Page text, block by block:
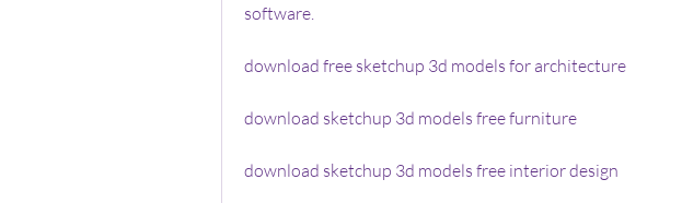
software.
download free sketchup 3d models for architecture
download sketchup 3d models free furniture
download sketchup 3d models free interior design